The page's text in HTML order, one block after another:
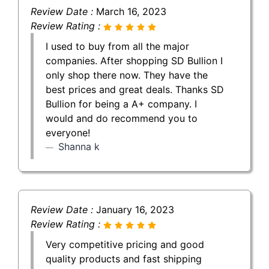
Review Date : March 16, 2023
Review Rating :
I used to buy from all the major
companies. After shopping SD Bullion I
only shop there now. They have the
best prices and great deals. Thanks SD
Bullion for being a A+ company. I
would and do recommend you to
everyone!
Shanna k
Review Date : January 16, 2023
Review Rating :
Very competitive pricing and good
quality products and fast shipping